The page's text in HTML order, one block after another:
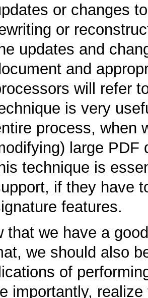
or changes
or
updates and
and
will refer
is very
process, when
large PDF
technique is
if they have
features.
that we have a
we should also
of
importantly,